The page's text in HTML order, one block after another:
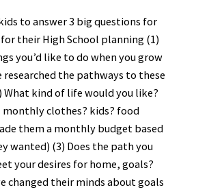
to answer 3 big questions for
their High School planning (1)
you’d like to do when you grow
researched the pathways to these
What kind of life would you like?
monthly clothes? kids? food
them a monthly budget based
wanted) (3) Does the path you
your desires for home, goals?
changed their minds about goals